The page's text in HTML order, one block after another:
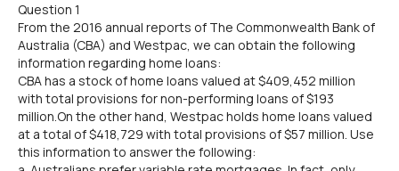
Question 1
From the 2016 annual reports of The Commonwealth Bank of
Australia (CBA) and Westpac, we can obtain the following
information regarding home loans:
CBA has a stock of home loans valued at $409,452 million
with total provisions for non-performing loans of $193
million.On the other hand, Westpac holds home loans valued
at a total of $418,729 with total provisions of $57 million. Use
this information to answer the following: